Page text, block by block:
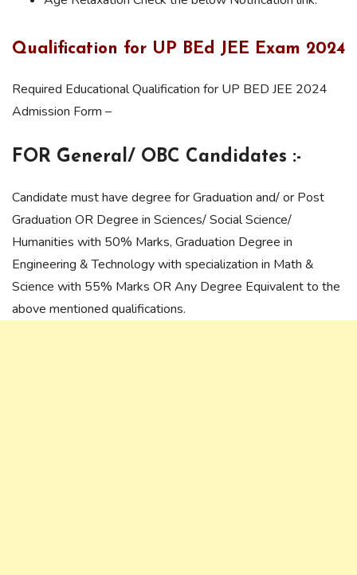
Qualification for UP BEd JEE Exam 2024
Required Educational Qualification for UP BED JEE 2024
Admission Form –
FOR General/ OBC Candidates :-
Candidate must have degree for Graduation and/ or Post
Graduation OR Degree in Sciences/ Social Science/
Humanities with 50% Marks, Graduation Degree in
Engineering & Technology with specialization in Math &
Science with 55% Marks OR Any Degree Equivalent to the
above mentioned qualifications.